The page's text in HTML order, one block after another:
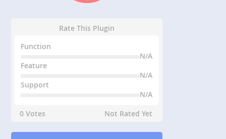
Rate This Plugin
Function
N/A
Feature
N/A
Support
N/A
0 Votes
Not Rated Yet